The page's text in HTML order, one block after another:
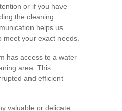
or if you have
the cleaning
helps us
your exact needs.
has access to a water
area. This
and efficient
valuable or delicate